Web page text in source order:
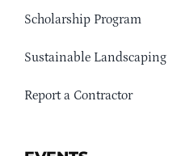
Scholarship Program
Sustainable Landscaping
Report a Contractor